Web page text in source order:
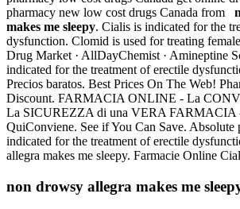
pharmacy new low cost drugs Canada from
makes me sleepy. Cialis is indicated for the
dysfunction. Clomid is used for treating
Drug Market · AllDayChemist · Amineptine
indicated for the treatment of erectile
Precios baratos. Best Prices On The Web!
Discount. FARMACIA ONLINE - La
La SICUREZZA di una VERA FARMACIA
QuiConviene. See if You Can Save. Absolute
indicated for the treatment of erectile
allegra makes me sleepy. Farmacie Online
non drowsy allegra makes me